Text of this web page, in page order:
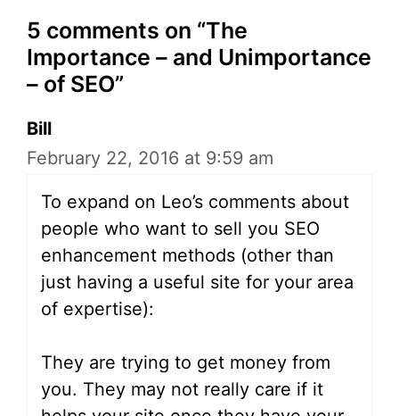
5 comments on “The
Importance – and Unimportance
– of SEO”
Bill
February 22, 2016 at 9:59 am
To expand on Leo’s comments about
people who want to sell you SEO
enhancement methods (other than
just having a useful site for your area
of expertise):
They are trying to get money from
you. They may not really care if it